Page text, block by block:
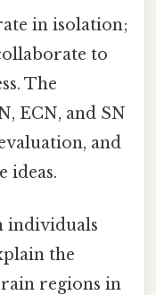
in isolation;
to
The
ECN, and SN
and
ideas.
individuals
the
regions in